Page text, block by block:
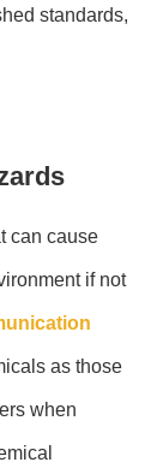
standards,
can cause
if not
as those
when